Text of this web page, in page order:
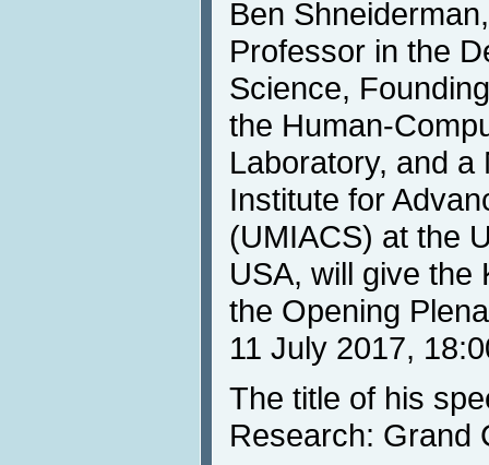
Ben
Professor in the
Science,
the Human-
Laboratory, and a
Institute for
(UMIACS) at the
USA, will give the
the Opening
11 July 2017,
The title of his
Research: Grand